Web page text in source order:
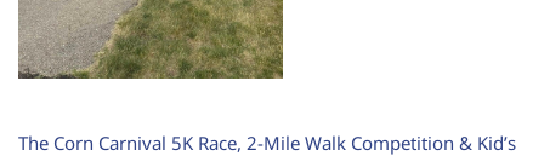
The Corn Carnival 5K Race, 2-Mile Walk Competition & Kid’s